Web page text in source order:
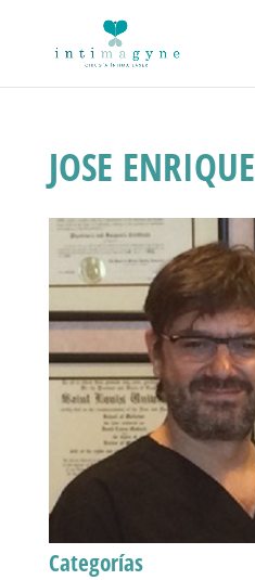
JOSE ENRIQUE
Categorías